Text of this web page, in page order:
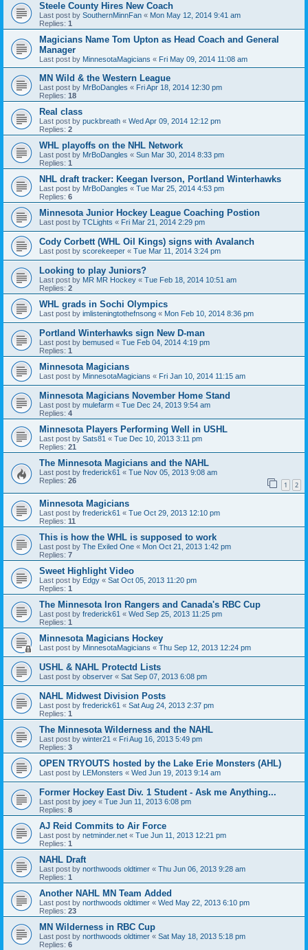
Steele County Hires New Coach
Last post by SouthernMinnFan « Mon May 12, 2014 9:41 am
Replies: 1
Magicians Name Tom Upton as Head Coach and General
Manager
Last post by MinnesotaMagicians « Fri May 09, 2014 11:08 am
MN Wild & the Western League
Last post by MrBoDangles « Fri Apr 18, 2014 12:30 pm
Replies: 18
Real class
Last post by puckbreath « Wed Apr 09, 2014 12:12 pm
Replies: 2
WHL playoffs on the NHL Network
Last post by MrBoDangles « Sun Mar 30, 2014 8:33 pm
Replies: 1
NHL draft tracker: Keegan Iverson, Portland Winterhawks
Last post by MrBoDangles « Tue Mar 25, 2014 4:53 pm
Replies: 6
Minnesota Junior Hockey League Coaching Postion
Last post by TCLights « Fri Mar 21, 2014 2:29 pm
Cody Corbett (WHL Oil Kings) signs with Avalanch
Last post by scorekeeper « Tue Mar 11, 2014 3:24 pm
Looking to play Juniors?
Last post by MR MR Hockey « Tue Feb 18, 2014 10:51 am
Replies: 2
WHL grads in Sochi Olympics
Last post by imlisteningtothefnsong « Mon Feb 10, 2014 8:36 pm
Portland Winterhawks sign New D-man
Last post by bemused « Tue Feb 04, 2014 4:19 pm
Replies: 1
Minnesota Magicians
Last post by MinnesotaMagicians « Fri Jan 10, 2014 11:15 am
Minnesota Magicians November Home Stand
Last post by mulefarm « Tue Dec 24, 2013 9:54 am
Replies: 4
Minnesota Players Performing Well in USHL
Last post by Sats81 « Tue Dec 10, 2013 3:11 pm
Replies: 21
The Minnesota Magicians and the NAHL
Last post by frederick61 « Tue Nov 05, 2013 9:08 am
Replies: 26 1 2
Minnesota Magicians
Last post by frederick61 « Tue Oct 29, 2013 12:10 pm
Replies: 11
This is how the WHL is supposed to work
Last post by The Exiled One « Mon Oct 21, 2013 1:42 pm
Replies: 7
Sweet Highlight Video
Last post by Edgy « Sat Oct 05, 2013 11:20 pm
Replies: 1
The Minnesota Iron Rangers and Canada's RBC Cup
Last post by frederick61 « Wed Sep 25, 2013 11:25 pm
Replies: 1
Minnesota Magicians Hockey
Last post by MinnesotaMagicians « Thu Sep 12, 2013 12:24 pm
USHL & NAHL Protectd Lists
Last post by observer « Sat Sep 07, 2013 6:08 pm
NAHL Midwest Division Posts
Last post by frederick61 « Sat Aug 24, 2013 2:37 pm
Replies: 1
The Minnesota Wilderness and the NAHL
Last post by winter21 « Fri Aug 16, 2013 5:49 pm
Replies: 3
OPEN TRYOUTS hosted by the Lake Erie Monsters (AHL)
Last post by LEMonsters « Wed Jun 19, 2013 9:14 am
Former Hockey East Div. 1 Student - Ask me Anything...
Last post by joey « Tue Jun 11, 2013 6:08 pm
Replies: 8
AJ Reid Commits to Air Force
Last post by netminder.net « Tue Jun 11, 2013 12:21 pm
Replies: 1
NAHL Draft
Last post by northwoods oldtimer « Thu Jun 06, 2013 9:28 am
Replies: 1
Another NAHL MN Team Added
Last post by northwoods oldtimer « Wed May 22, 2013 6:10 pm
Replies: 23
MN Wilderness in RBC Cup
Last post by northwoods oldtimer « Sat May 18, 2013 5:18 pm
Replies: 6